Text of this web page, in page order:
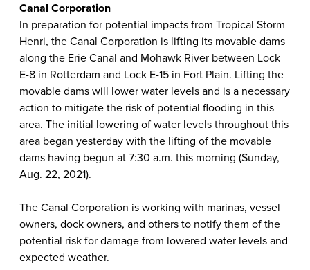
Canal Corporation
In preparation for potential impacts from Tropical Storm
Henri, the Canal Corporation is lifting its movable dams
along the Erie Canal and Mohawk River between Lock
E-8 in Rotterdam and Lock E-15 in Fort Plain. Lifting the
movable dams will lower water levels and is a necessary
action to mitigate the risk of potential flooding in this
area. The initial lowering of water levels throughout this
area began yesterday with the lifting of the movable
dams having begun at 7:30 a.m. this morning (Sunday,
Aug. 22, 2021).
The Canal Corporation is working with marinas, vessel
owners, dock owners, and others to notify them of the
potential risk for damage from lowered water levels and
expected weather.